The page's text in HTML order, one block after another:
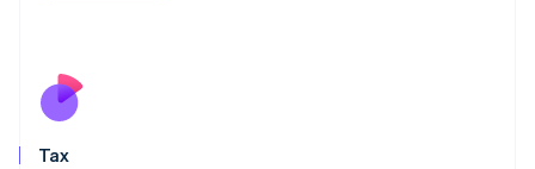
Tax
Nederlands
New Zealand